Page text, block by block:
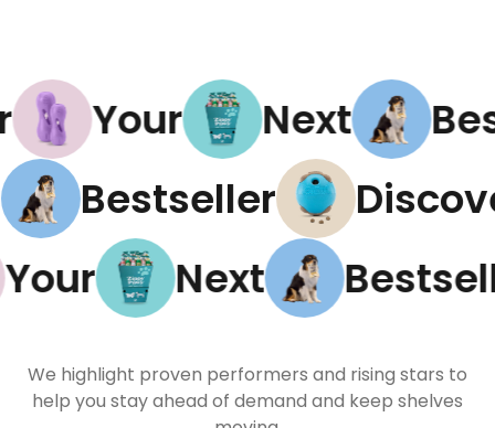
Your Next
Bestseller
Next
We highlight proven performers and rising stars to
help you stay ahead of demand and keep shelves